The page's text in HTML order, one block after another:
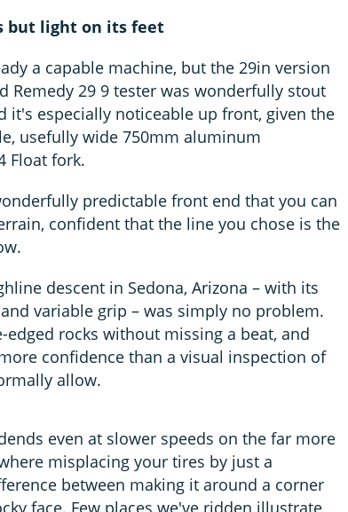
but light on its feet
a capable machine, but the 29in version
Remedy 29 9 tester was wonderfully stout
it's especially noticeable up front, given the
usefully wide 750mm aluminum
Float fork.
predictable front end that you can
confident that the line you chose is the
descent in Sedona, Arizona – with its
variable grip – was simply no problem.
edged rocks without missing a beat, and
confidence than a visual inspection of
allow.
even at slower speeds on the far more
misplacing your tires by just a
between making it around a corner
face. Few places we've ridden illustrate